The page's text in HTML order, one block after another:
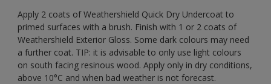
Apply 2 coats of Weathershield Quick Dry Undercoat to
primed surfaces with a brush. Finish with 1 or 2 coats of
Weathershield Exterior Gloss. Some dark colours may need
a further coat. TIP: it is advisable to only use light colours
on south facing resinous wood. Apply only in dry conditions,
above 10°C and when bad weather is not forecast.